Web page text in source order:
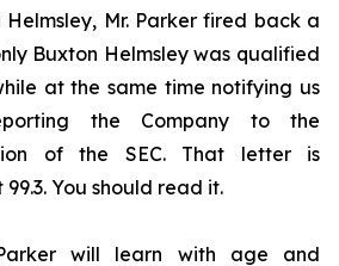
Mr. Parker fired back a
Buxton Helmsley was qualified
at the same time notifying us
the Company to the
of the SEC. That letter is
You should read it.
will learn with age and